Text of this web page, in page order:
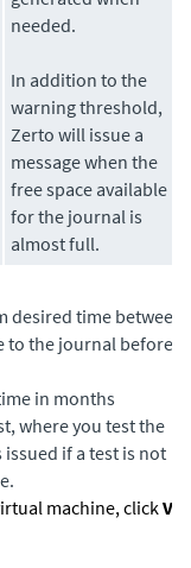
needed.
In addition to the
warning threshold,
Zerto will issue a
message when the
free space available
for the journal is
almost full.
desired time between
to the journal before
in months
where you test the
issued if a test is not
machine, clickVM